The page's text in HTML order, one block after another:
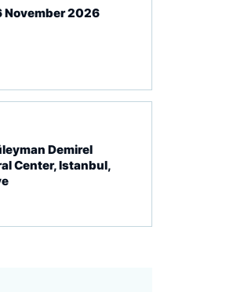
November 2026
Demirel
Center, Istanbul,